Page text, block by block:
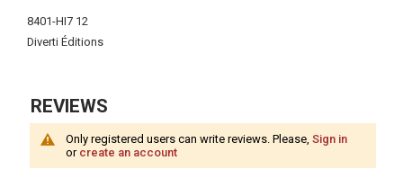
Information
8401-HI7 12
Diverti Éditions
REVIEWS
Only registered users can write reviews. Please, Sign in
or create an account